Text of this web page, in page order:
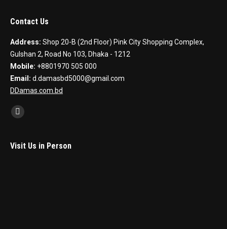
Contact Us
Address: Shop 20-B (2nd Floor) Pink City Shopping Complex,
Gulshan 2, Road No 103, Dhaka - 1212
Mobile: +8801970 505 000
Email: d.damasbd5000@gmail.com
DDamas.com.bd
Find us on:
Facebook
Visit Us in Person